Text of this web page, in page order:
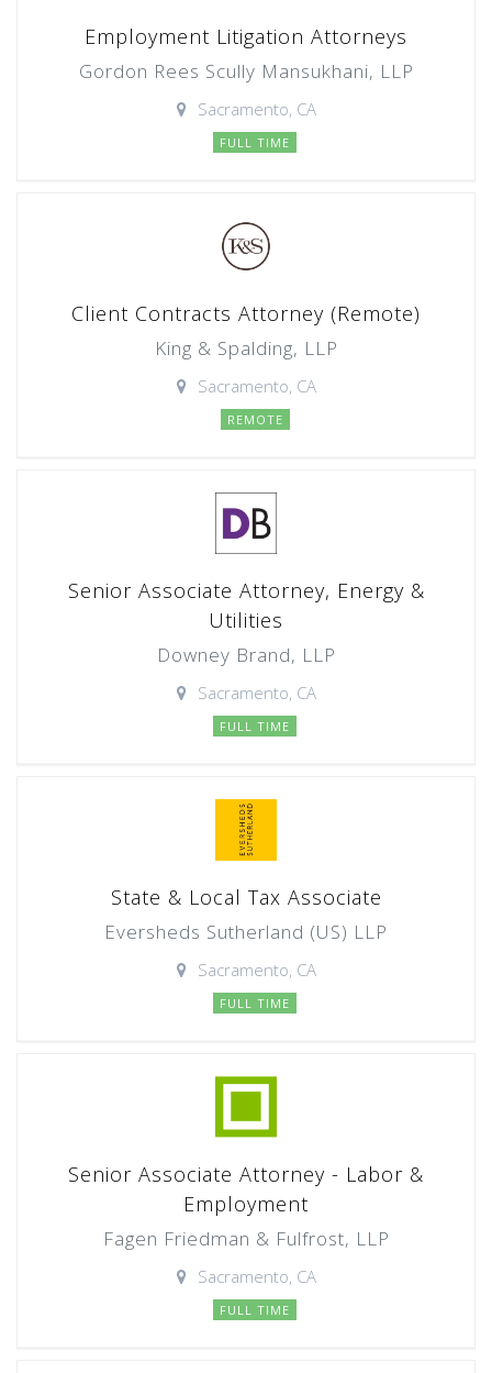
Employment Litigation Attorneys
Gordon Rees Scully Mansukhani, LLP
Sacramento, CA
FULL TIME
Client Contracts Attorney (Remote)
King & Spalding, LLP
Sacramento, CA
REMOTE
Senior Associate Attorney, Energy &
Utilities
Downey Brand, LLP
Sacramento, CA
FULL TIME
State & Local Tax Associate
Eversheds Sutherland (US) LLP
Sacramento, CA
FULL TIME
Senior Associate Attorney - Labor &
Employment
Fagen Friedman & Fulfrost, LLP
Sacramento, CA
FULL TIME